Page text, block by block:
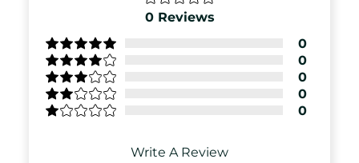
0 Reviews
0
0
0
0
0
Write A Review